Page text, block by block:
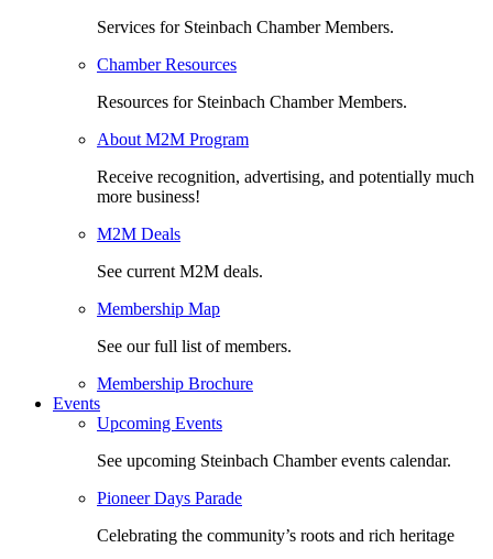
Services for Steinbach Chamber Members.
Chamber Resources
Resources for Steinbach Chamber Members.
About M2M Program
Receive recognition, advertising, and potentially much
more business!
M2M Deals
See current M2M deals.
Membership Map
See our full list of members.
Membership Brochure
Events
Upcoming Events
See upcoming Steinbach Chamber events calendar.
Pioneer Days Parade
Celebrating the community’s roots and rich heritage